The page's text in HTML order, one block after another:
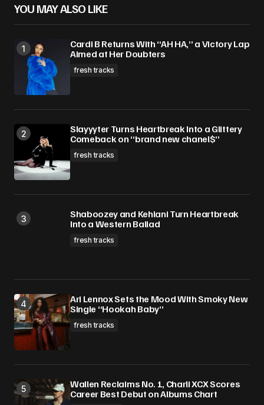
YOU MAY ALSO LIKE
Cardi B Returns With “AH HA,” a Victory Lap
Aimed at Her Doubters
fresh tracks
Slayyyter Turns Heartbreak Into a Glittery
Comeback on “brand new chanel$”
fresh tracks
Shaboozey and Kehlani Turn Heartbreak
Into a Western Ballad
fresh tracks
Ari Lennox Sets the Mood With Smoky New
Single “Hookah Baby”
fresh tracks
Wallen Reclaims No. 1, Charli XCX Scores
Career Best Debut on Albums Chart